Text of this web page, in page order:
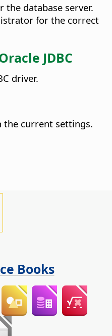
database server.
for the correct
JDBC
driver.
the current settings.
Books